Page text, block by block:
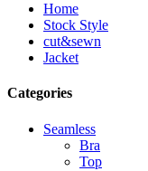
Home
Stock Style
cut&sewn
Jacket
Categories
Seamless
Bra
Top